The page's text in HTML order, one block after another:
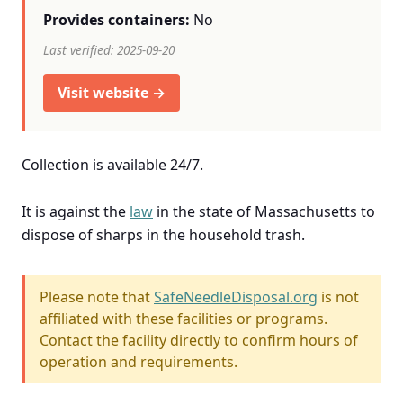
Provides containers: No
Last verified: 2025-09-20
Visit website →
Collection is available 24/7.
It is against the law in the state of Massachusetts to
dispose of sharps in the household trash.
Please note thatSafeNeedleDisposal.org is not
affiliated with these facilities or programs.
Contact the facility directly to confirm hours of
operation and requirements.